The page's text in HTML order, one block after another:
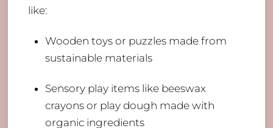
like:
Wooden toys or puzzles made from
sustainable materials
Sensory play items like beeswax
crayons or play dough made with
organic ingredients